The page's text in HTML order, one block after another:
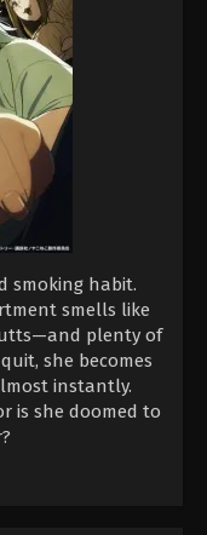
smoking habit.
smells like
plenty of
she becomes
instantly.
is she doomed to